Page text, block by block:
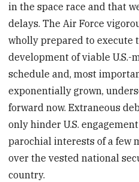
in the space race and that
delays. The Air Force
wholly prepared to execute
development of viable U.S.-
schedule and, most
exponentially grown,
forward now. Extraneous
only hinder U.S.
parochial interests of a few
over the vested national
country.